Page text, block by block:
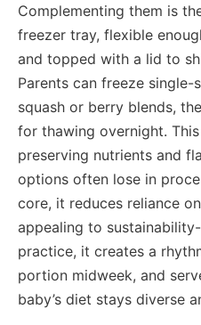
Complementing them is
freezer tray, flexible
and topped with a lid to
Parents can freeze
squash or berry blends,
for thawing overnight.
preserving nutrients and
options often lose in
core, it reduces reliance
appealing to
practice, it creates a
portion midweek, and
baby’s diet stays diverse